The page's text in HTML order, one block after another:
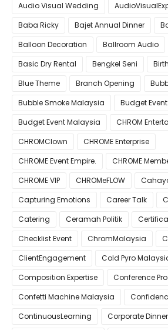
Audio Visual Wedding
Baba Ricky
Bajet Annual Dinner
Balloon Decoration
Ballroom Audio
Basic Dry Rental
Bengkel Seni
Blue Theme
Branch Opening
Bubble Smoke Malaysia
Budget Event
Budget Event Malaysia
CHROM
CHROMClown
CHROME Enterprise
CHROME Event Empire.
CHROME
CHROME VIP
CHROMeFLOW
Capturing Emotions
Career Talk
Catering
Ceramah Politik
Checklist Event
ChromMalaysia
ClientEngagement
Cold Pyro
Composition Expertise
Conference
Confetti Machine Malaysia
ContinuousLearning
Corporate Dinner